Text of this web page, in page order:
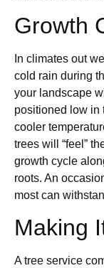
Growth
In climates out
cold rain during
your landscape
positioned low in
cooler
trees will “feel”
growth cycle
roots. An
most can
Making
A tree service